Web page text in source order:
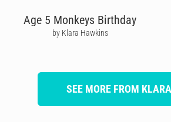
Age 5 Monkeys Birthday
by Klara Hawkins
SEE MORE FROM